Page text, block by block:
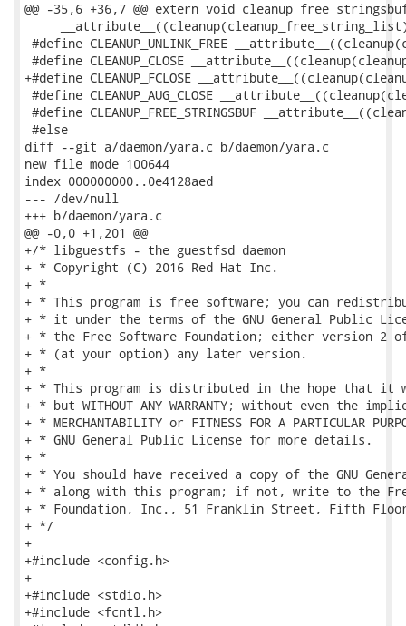
@@ -35,6 +36,7 @@ extern void
#define CLEANUP_UNLINK_FREE
#define CLEANUP_CLOSE
+#define CLEANUP_FCLOSE
#define CLEANUP_AUG_CLOSE
#define CLEANUP_FREE_STRINGSBUF
#else
diff --git a/daemon/yara.c b/daemon/yara.c
new file mode 100644
index 000000000..0e4128aed
--- /dev/null
+++ b/daemon/yara.c
@@ -0,0 +1,201 @@
+/* libguestfs - the guestfsd daemon
+ * Copyright (C) 2016 Red Hat Inc.
+ *
+ * This program is free software; you can
+ * it under the terms of the GNU General Public
+ * the Free Software Foundation; either version 2
+ * (at your option) any later version.
+ *
+ * This program is distributed in the hope that it
+ * but WITHOUT ANY WARRANTY; without even the
+ * MERCHANTABILITY or FITNESS FOR A PARTICULAR
+ * GNU General Public License for more details.
+ *
+ * You should have received a copy of the GNU
+ * along with this program; if not, write to the
+ * Foundation, Inc., 51 Franklin Street, Fifth Floor,
+ */
+
+#include <config.h>
+
+#include <stdio.h>
+#include <fcntl.h>